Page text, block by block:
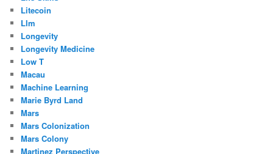
Litecoin
Llm
Longevity
Longevity Medicine
Low T
Macau
Machine Learning
Marie Byrd Land
Mars
Mars Colonization
Mars Colony
Martinez Perspective